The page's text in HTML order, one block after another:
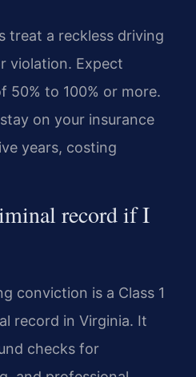
treat a reckless driving
violation. Expect
50% to 100% or more.
on your insurance
years, costing
record if I
conviction is a Class 1
record in Virginia. It
checks for